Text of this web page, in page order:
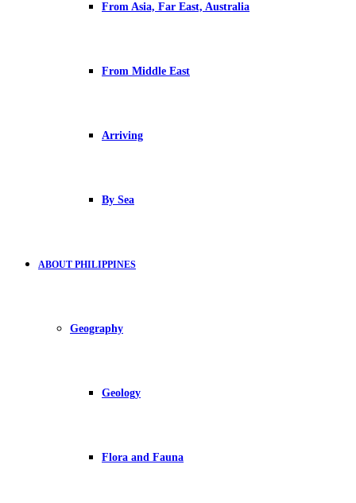
From Asia, Far East, Australia
From Middle East
Arriving
By Sea
ABOUT PHILIPPINES
Geography
Geology
Flora and Fauna